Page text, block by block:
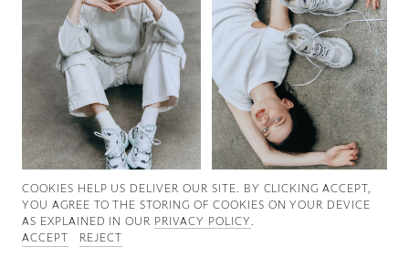
COOKIES ∓ PRIVACY
COOKIES HELP US DELIVER OUR SITE. BY CLICKING ACCEPT,
YOU AGREE TO THE STORING OF COOKIES ON YOUR DEVICE
AS EXPLAINED IN OUR PRIVACY POLICY.
ACCEPT
REJECT